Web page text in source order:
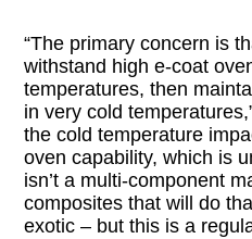
“The primary concern is
withstand high e-coat
temperatures, then
in very cold
the cold temperature
oven capability, which is
isn’t a multi-component
composites that will do
exotic – but this is a